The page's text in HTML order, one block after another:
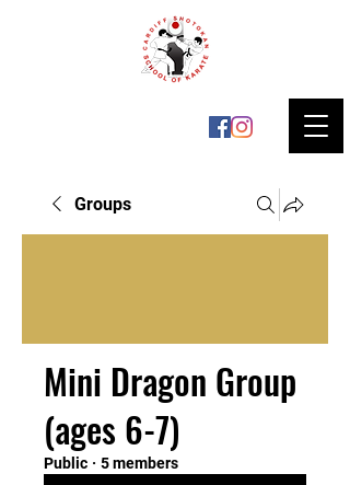
Groups
Mini Dragon Group
(ages 6-7)
Public · 5 members